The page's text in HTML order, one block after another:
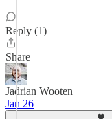
Reply (1)
Share
Jadrian Wooten
Jan 26